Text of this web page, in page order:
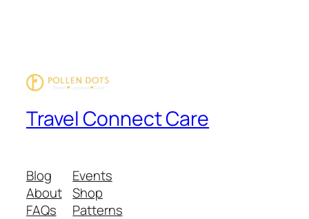
Travel Connect Care
Blog
About
FAQs
Events
Shop
Patterns